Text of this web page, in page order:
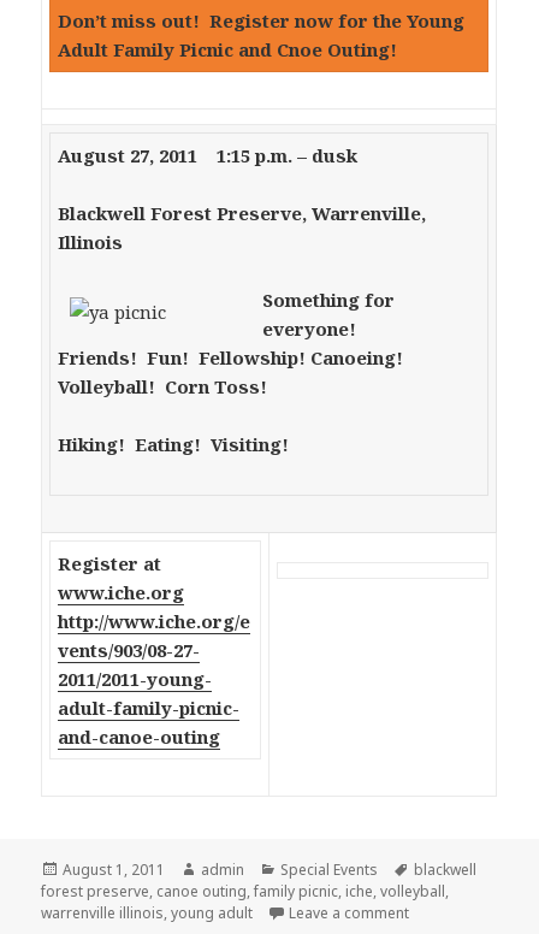
Don’t miss out! Register now for the Young
Adult Family Picnic and Cnoe Outing!
August 27, 2011 1:15 p.m. – dusk
Blackwell Forest Preserve, Warrenville,
Illinois
Something for
everyone!
Friends! Fun! Fellowship! Canoeing!
Volleyball! Corn Toss!
Hiking! Eating! Visiting!
Register at
www.iche.org
http://www.iche.org/e
vents/903/08-27-
2011/2011-young-
adult-family-picnic-
and-canoe-outing
Posted
on
August 1, 2011 Author
admin Categories
Special Events Tags
blackwell
forest preserve, canoe outing,family picnic, iche,volleyball,
warrenville illinois,young adult Leave a comment